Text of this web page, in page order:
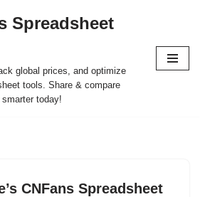
Spreadsheet
global prices, and optimize
tools. Share & compare
today!
CNFans Spreadsheet